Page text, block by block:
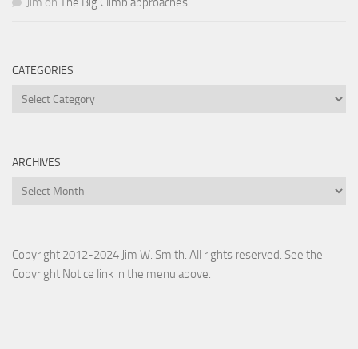
CATEGORIES
Categories
ARCHIVES
Archives
Copyright 2012-2024 Jim W. Smith. All rights reserved. See the
Copyright Notice link in the menu above.